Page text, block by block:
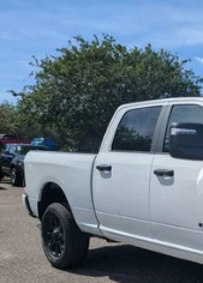
4-Wheel Disc
Vented Discs,